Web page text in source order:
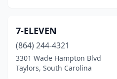
Greenville(100)
Greenwood
(36)
Greer(26)
7-ELEVEN
(864) 244-4321
3301 Wade Hampton Blvd
Taylors, South Carolina